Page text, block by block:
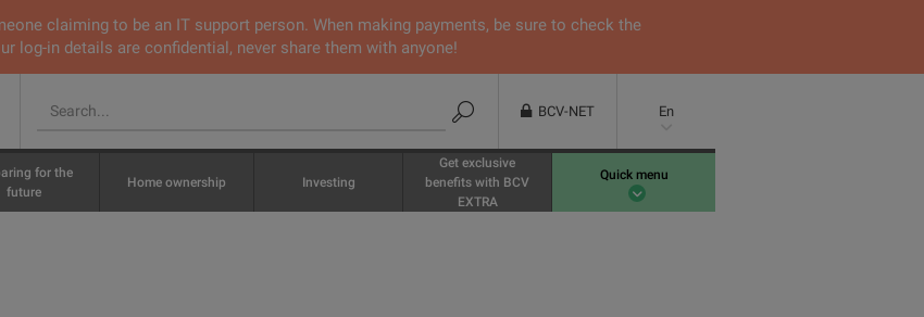
claiming to be an IT support person. When making payments, be sure to check the
log-in details are confidential, never share them with anyone!
BCV-NET En
for the
future
Home ownership Investing
Get exclusive
benefits with BCV
EXTRA
Quick menu